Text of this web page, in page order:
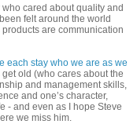
who cared about quality and
felt around the world
are communication
each stay who we are as we
get old (who cares about the
and management skills,
and one’s character,
- and even as I hope Steve
we miss him.